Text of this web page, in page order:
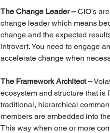
The Change Leader – CIO’s
change leader which means
change and the expected
introvert. You need to engage
accelerate change when
The Framework Architect –
ecosystem and structure that
traditional, hierarchical
members are embedded into
This way when one or more